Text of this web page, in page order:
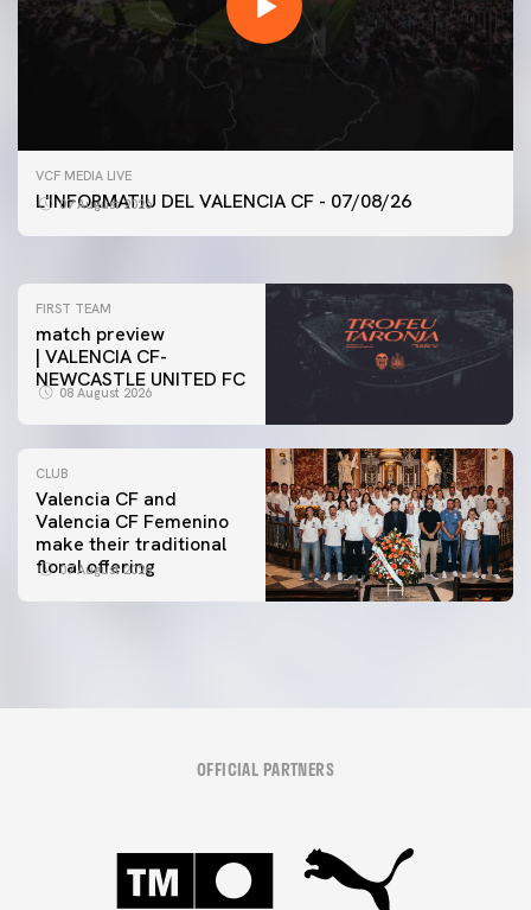
VCF MEDIA LIVE
L'INFORMATIU DEL VALENCIA CF - 07/08/26
07 August 2026
FIRST TEAM
VALENCIA CF TRAINING SESSION 7/8/2026
FIRST TEAM
match preview
| VALENCIA CF-
NEWCASTLE UNITED FC
08 August 2026
CLUB
Valencia CF and
Valencia CF Femenino
make their traditional
floral offering
07 August 2026
OFFICIAL PARTNERS